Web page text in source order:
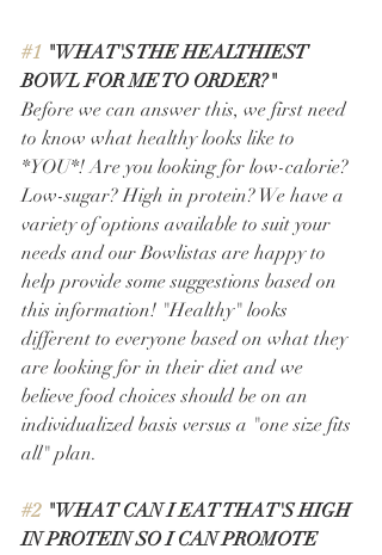
#1 "WHAT'S THE HEALTHIEST
BOWL FOR ME TO ORDER?"
Before we can answer this, we first need
to know what healthy looks like to
*YOU*! Are you looking for low-calorie?
Low-sugar? High in protein? We have a
variety of options available to suit your
needs and our Bowlistas are happy to
help provide some suggestions based on
this information! "Healthy" looks
different to everyone based on what they
are looking for in their diet and we
believe food choices should be on an
individualized basis versus a "one size fits
all" plan.
#2 "WHAT CAN I EAT THAT'S HIGH
IN PROTEIN SO I CAN PROMOTE